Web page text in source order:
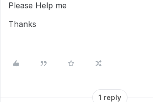
Please Help me
Thanks
1 reply